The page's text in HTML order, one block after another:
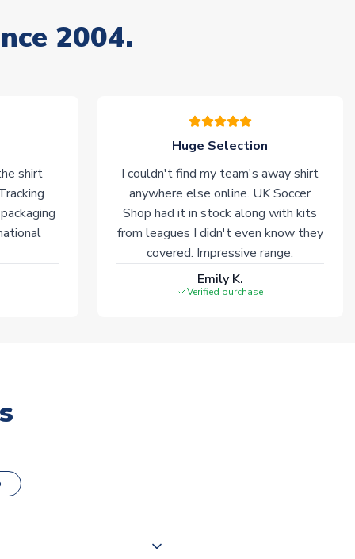
2004.
shirt
Huge Selection
I couldn't find my team's away shirt
anywhere else online. UK Soccer
Shop had it in stock along with kits
from leagues I didn't even know they
covered. Impressive range.
Emily K.
Verified purchase